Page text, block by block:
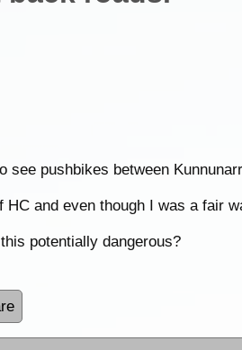
see pushbikes between
and even though I was a fair
potentially dangerous?